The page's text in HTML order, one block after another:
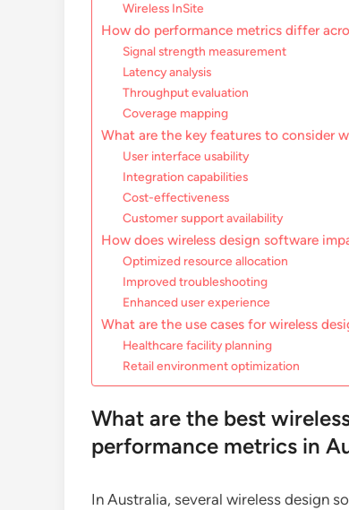
Wireless InSite
How do performance metrics differ
Signal strength measurement
Latency analysis
Throughput evaluation
Coverage mapping
What are the key features to consider
User interface usability
Integration capabilities
Cost-effectiveness
Customer support availability
How does wireless design software
Optimized resource allocation
Improved troubleshooting
Enhanced user experience
What are the use cases for wireless
Healthcare facility planning
Retail environment optimization
What are the best
performance metrics in
In Australia, several wireless design